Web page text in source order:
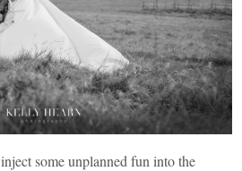
some unplanned fun into the